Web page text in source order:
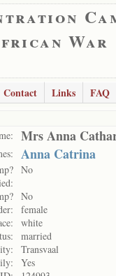
War
Contact Links
FAQ
Mrs Anna
Anna Catrina
No
No
female
white
married
Transvaal
Yes